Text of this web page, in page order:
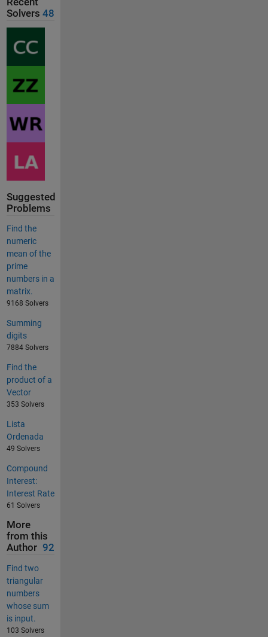
Solvers 48
Suggested
Problems
Find the
numeric
mean of the
prime
numbers in a
matrix.
9168 Solvers
Summing
digits
7884 Solvers
Find the
product of a
Vector
353 Solvers
Lista
Ordenada
49 Solvers
Compound
Interest:
Interest Rate
61 Solvers
More
from this
Author 92
Find two
triangular
numbers
whose sum
is input.
103 Solvers